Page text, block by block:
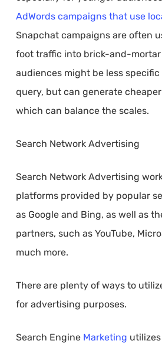
AdWords campaigns that use
Snapchat campaigns are often
foot traffic into brick-and-mortar
audiences might be less
query, but can generate
which can balance the scales.
Search Network Advertising
Search Network Advertising
platforms provided by popular
as Google and Bing, as well as
partners, such as YouTube,
much more.
There are plenty of ways to
for advertising purposes.
Search Engine Marketing